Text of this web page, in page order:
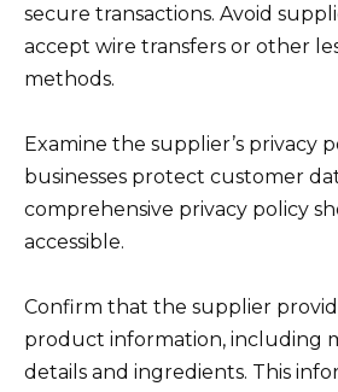
secure transactions. Avoid
accept wire transfers or other
methods.
Examine the supplier’s privacy
businesses protect customer
comprehensive privacy policy
accessible.
Confirm that the supplier
product information, including
details and ingredients. This